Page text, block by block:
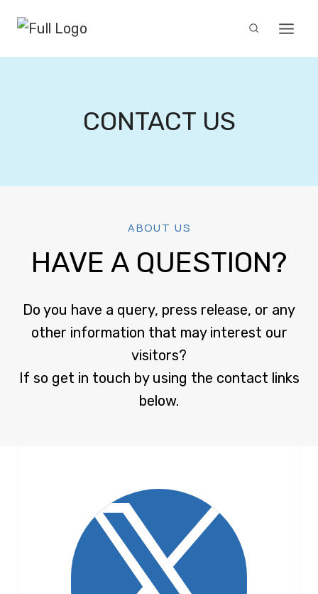
content
CONTACT US
ABOUT US
HAVE A QUESTION?
Do you have a query, press release, or any
other information that may interest our
visitors?
If so get in touch by using the contact links
below.